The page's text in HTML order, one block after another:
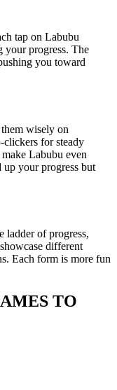
tap on Labubu
your progress. The
you toward
wisely on
clickers for steady
Labubu even
up your progress but
ladder of progress,
different
Each form is more fun
TO